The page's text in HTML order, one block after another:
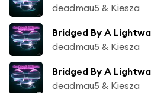
deadmau5 & Kiesza
Bridged By A
deadmau5 & Kiesza
deadmau5 & Kiesza